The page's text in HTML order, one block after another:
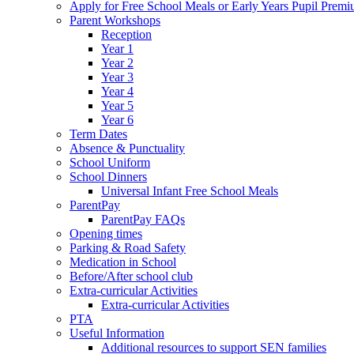
Apply for Free School Meals or Early Years Pupil
Parent Workshops
Reception
Year 1
Year 2
Year 3
Year 4
Year 5
Year 6
Term Dates
Absence & Punctuality
School Uniform
School Dinners
Universal Infant Free School Meals
ParentPay
ParentPay FAQs
Opening times
Parking & Road Safety
Medication in School
Before/After school club
Extra-curricular Activities
Extra-curricular Activities
PTA
Useful Information
Additional resources to support SEN families